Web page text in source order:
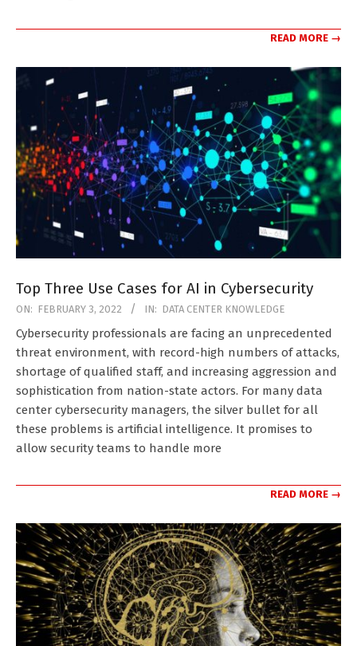
READ MORE →
Top Three Use Cases for AI in Cybersecurity
2022-
02-
03
ON: FEBRUARY 3, 2022 IN: DATA CENTER KNOWLEDGE
Cybersecurity professionals are facing an unprecedented
threat environment, with record-high numbers of attacks,
shortage of qualified staff, and increasing aggression and
sophistication from nation-state actors. For many data
center cybersecurity managers, the silver bullet for all
these problems is artificial intelligence. It promises to
allow security teams to handle more
READ MORE →